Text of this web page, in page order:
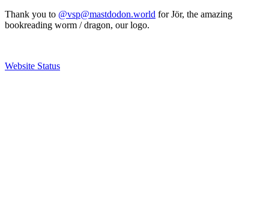
Thank you to @vsp@mastdodon.world for Jör, the amazing
bookreading worm / dragon, our logo.
Website Status